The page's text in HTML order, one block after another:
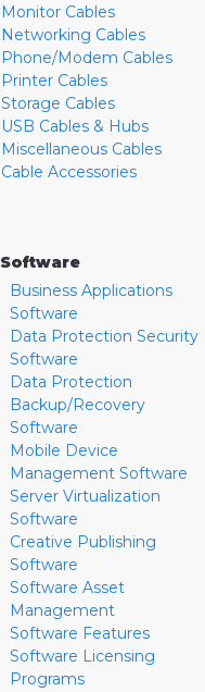
Monitor Cables
Networking Cables
Phone/Modem Cables
Printer Cables
Storage Cables
USB Cables & Hubs
Miscellaneous Cables
Cable Accessories
Software
Business Applications
Software
Data Protection Security
Software
Data Protection
Backup/Recovery
Software
Mobile Device
Management Software
Server Virtualization
Software
Creative Publishing
Software
Software Asset
Management
Software Features
Software Licensing
Programs